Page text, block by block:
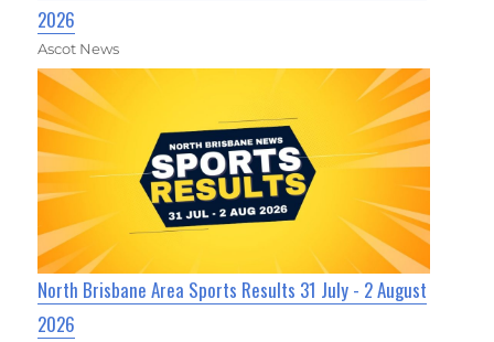
2026
Ascot News
North Brisbane Area Sports Results 31 July - 2 August
2026